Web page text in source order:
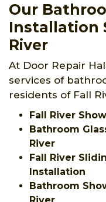
Our
Installation
River
At Door Repair
services of
residents of Fall
Fall River
Bathroom
River
Fall River
Installation
Bathroom